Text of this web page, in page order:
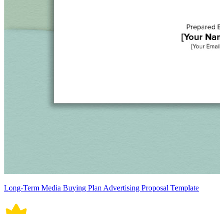
Long-Term Media Buying Plan Advertising Proposal Template